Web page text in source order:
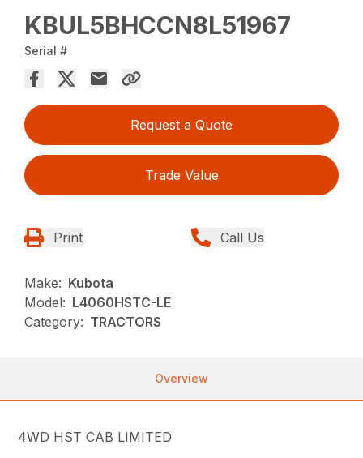
KBUL5BHCCN8L51967
Serial #
Request a Quote
Trade Value
Print Call Us
Make: Kubota
Model: L4060HSTC-LE
Category: TRACTORS
Overview
4WD HST CAB LIMITED